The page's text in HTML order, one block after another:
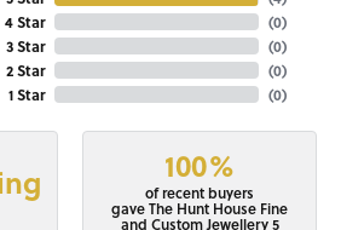
4 Star
3 Star
2 Star
1 Star
(0)
(0)
(0)
(0)
100%
of recent buyers
gave The Hunt House Fine
and Custom Jewellery 5